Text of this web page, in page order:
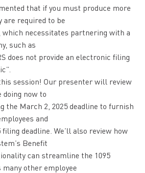
that if you must produce more
are required to be
necessitates partnering with a
such as
does not provide an electronic filing
session! Our presenter will review
doing now to
the March 2, 2025 deadline to furnish
and
deadline. We’ll also review how
Benefit
can streamline the 1095
other employee